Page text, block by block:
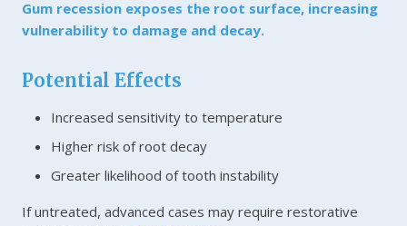
Gum recession exposes the root surface, increasing
vulnerability to damage and decay.
Potential Effects
Increased sensitivity to temperature
Higher risk of root decay
Greater likelihood of tooth instability
If untreated, advanced cases may require restorative